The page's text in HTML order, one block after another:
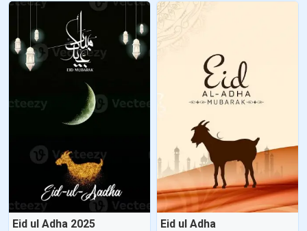
Eid ul Adha 2025 Eid ul Adha